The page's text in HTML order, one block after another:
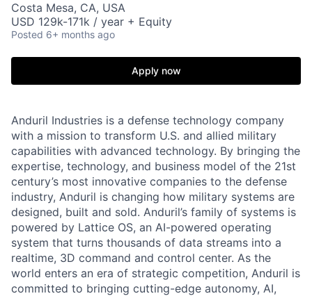
Costa Mesa, CA, USA
USD 129k-171k / year + Equity
Posted 6+ months ago
Apply now
Anduril Industries is a defense technology company
with a mission to transform U.S. and allied military
capabilities with advanced technology. By bringing the
expertise, technology, and business model of the 21st
century’s most innovative companies to the defense
industry, Anduril is changing how military systems are
designed, built and sold. Anduril’s family of systems is
powered by Lattice OS, an AI-powered operating
system that turns thousands of data streams into a
realtime, 3D command and control center. As the
world enters an era of strategic competition, Anduril is
committed to bringing cutting-edge autonomy, AI,